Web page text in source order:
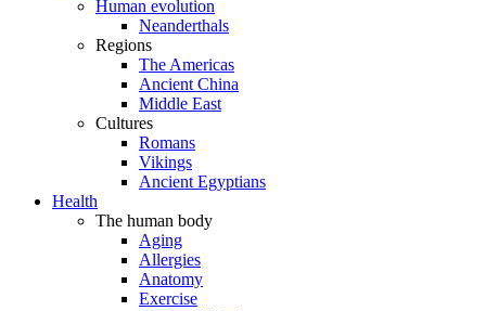
Human evolution
Neanderthals
Regions
The Americas
Ancient China
Middle East
Cultures
Romans
Vikings
Ancient Egyptians
Health
The human body
Aging
Allergies
Anatomy
Exercise